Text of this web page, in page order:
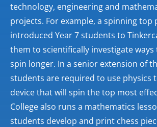
technology, engineering and
projects. For example, a spinning top
introduced Year 7 students to
them to scientifically investigate
spin longer. In a senior extension of
students are required to use physics
device that will spin the top most
College also runs a mathematics
students develop and print chess